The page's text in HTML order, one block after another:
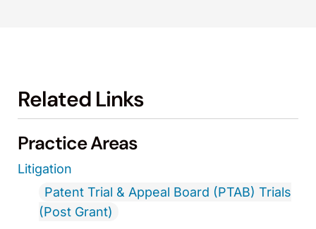
Related Links
Practice Areas
Litigation
Patent Trial & Appeal Board (PTAB) Trials
(Post Grant)